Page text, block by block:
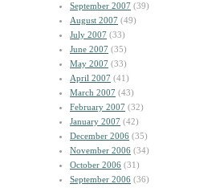
September 2007 (39)
August 2007 (49)
July 2007 (33)
June 2007 (35)
May 2007 (33)
April 2007 (41)
March 2007 (43)
February 2007 (32)
January 2007 (42)
December 2006 (35)
November 2006 (34)
October 2006 (31)
September 2006 (36)